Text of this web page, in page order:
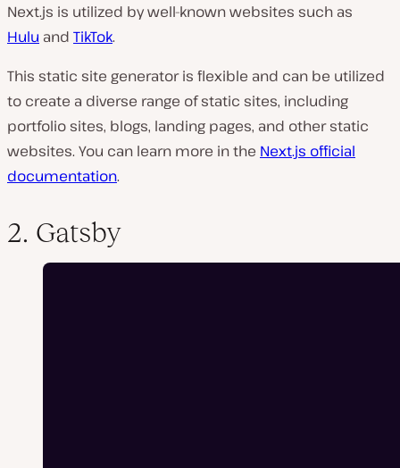
Next.js is utilized by well-known websites such as
Hulu and TikTok.
This static site generator is flexible and can be utilized
to create a diverse range of static sites, including
portfolio sites, blogs, landing pages, and other static
websites. You can learn more in the Next.js official
documentation.
2. Gatsby